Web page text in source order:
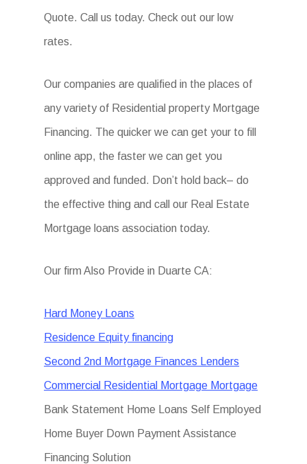
Quote. Call us today. Check out our low
rates.
Our companies are qualified in the places of
any variety of Residential property Mortgage
Financing. The quicker we can get your to fill
online app, the faster we can get you
approved and funded. Don’t hold back– do
the effective thing and call our Real Estate
Mortgage loans association today.
Our firm Also Provide in Duarte CA:
Hard Money Loans
Residence Equity financing
Second 2nd Mortgage Finances Lenders
Commercial Residential Mortgage Mortgage
Bank Statement Home Loans Self Employed
Home Buyer Down Payment Assistance
Financing Solution